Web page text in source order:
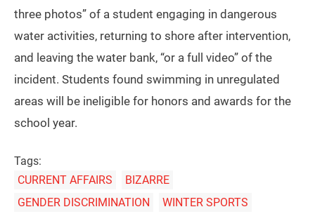
three photos” of a student engaging in dangerous
water activities, returning to shore after intervention,
and leaving the water bank, “or a full video” of the
incident. Students found swimming in unregulated
areas will be ineligible for honors and awards for the
school year.
Tags:
CURRENT AFFAIRS
BIZARRE
GENDER DISCRIMINATION
WINTER SPORTS